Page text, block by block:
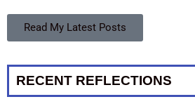
Read My Latest Posts
RECENT REFLECTIONS